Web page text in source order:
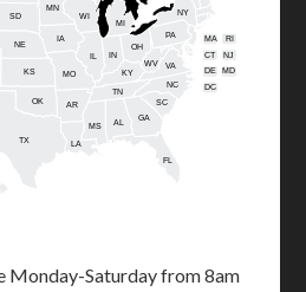
AL
AR
CT
DE
FL
GA
IL IN
IA
KS KY
LA
MD
MA
MI
MN
MS
MO
NE
NJ
NY
NC
OH
OK
PA RI
SC
SD
TN
TX
VA
WV
WI
DC
Monday-Saturday from 8am